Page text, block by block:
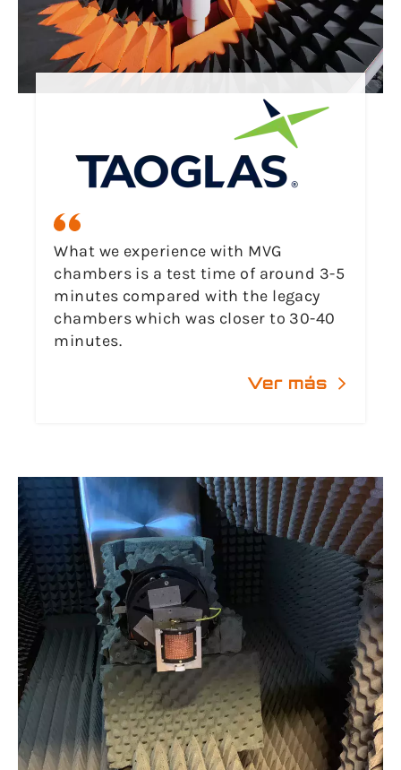
What we experience with MVG
chambers is a test time of around 3-5
minutes compared with the legacy
chambers which was closer to 30-40
minutes.
Ver más